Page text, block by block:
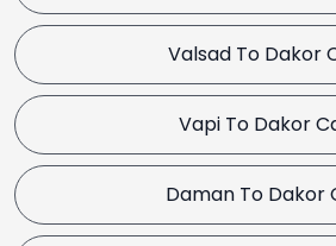
Valsad To Dakor
Vapi To Dakor
Daman To Dakor